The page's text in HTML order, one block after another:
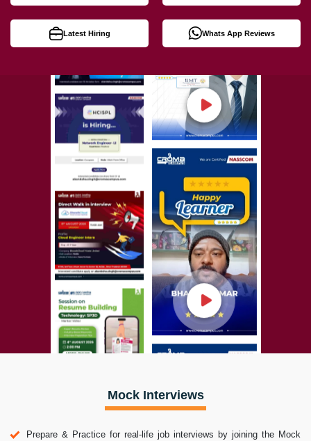
Latest Hiring Whats App Reviews
Mock Interviews
Prepare & Practice for real-life job interviews by joining the Mock